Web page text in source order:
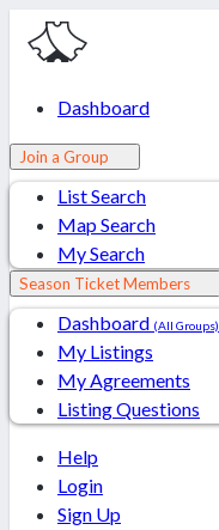
Dashboard
Join a Group
List Search
Map Search
My Search
Season Ticket Members
Dashboard (All Groups)
My Listings
My Agreements
Listing Questions
Help
Login
Sign Up